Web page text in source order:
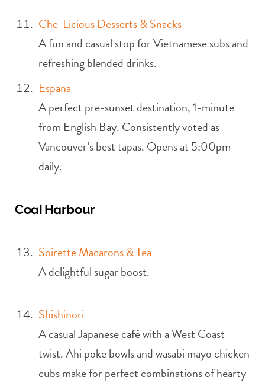
Che-Licious Desserts & Snacks
A fun and casual stop for Vietnamese subs and
refreshing blended drinks.
Espana
A perfect pre-sunset destination, 1-minute
from English Bay. Consistently voted as
Vancouver’s best tapas. Opens at 5:00pm
daily.
Coal Harbour
Soirette Macarons & Tea
A delightful sugar boost.
Shishinori
A casual Japanese café with a West Coast
twist. Ahi poke bowls and wasabi mayo chicken
cubs make for perfect combinations of hearty